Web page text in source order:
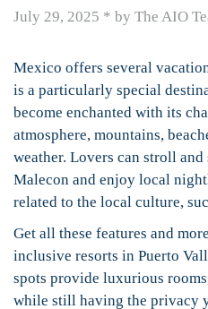
July 29, 2025 * by The AIO
Mexico offers several
is a particularly special
become enchanted with its
atmosphere, mountains,
weather. Lovers can stroll
Malecon and enjoy local
related to the local culture,
Get all these features and
inclusive resorts in Puerto
spots provide luxurious
while still having the privacy